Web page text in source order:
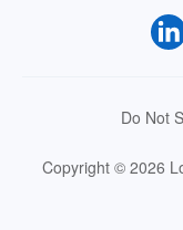
Do Not
Copyright © 2026